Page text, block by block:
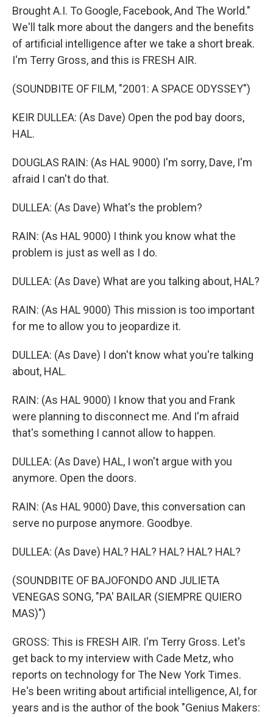
Brought A.I. To Google, Facebook, And The World."
We'll talk more about the dangers and the benefits
of artificial intelligence after we take a short break.
I'm Terry Gross, and this is FRESH AIR.
(SOUNDBITE OF FILM, "2001: A SPACE ODYSSEY")
KEIR DULLEA: (As Dave) Open the pod bay doors,
HAL.
DOUGLAS RAIN: (As HAL 9000) I'm sorry, Dave, I'm
afraid I can't do that.
DULLEA: (As Dave) What's the problem?
RAIN: (As HAL 9000) I think you know what the
problem is just as well as I do.
DULLEA: (As Dave) What are you talking about, HAL?
RAIN: (As HAL 9000) This mission is too important
for me to allow you to jeopardize it.
DULLEA: (As Dave) I don't know what you're talking
about, HAL.
RAIN: (As HAL 9000) I know that you and Frank
were planning to disconnect me. And I'm afraid
that's something I cannot allow to happen.
DULLEA: (As Dave) HAL, I won't argue with you
anymore. Open the doors.
RAIN: (As HAL 9000) Dave, this conversation can
serve no purpose anymore. Goodbye.
DULLEA: (As Dave) HAL? HAL? HAL? HAL? HAL?
(SOUNDBITE OF BAJOFONDO AND JULIETA
VENEGAS SONG, "PA' BAILAR (SIEMPRE QUIERO
MAS)")
GROSS: This is FRESH AIR. I'm Terry Gross. Let's
get back to my interview with Cade Metz, who
reports on technology for The New York Times.
He's been writing about artificial intelligence, AI, for
years and is the author of the book "Genius Makers: